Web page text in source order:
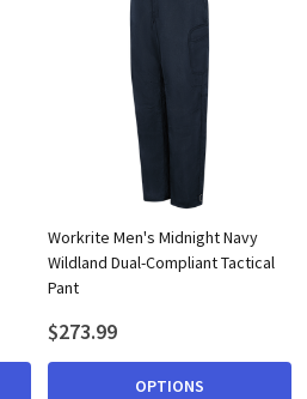
Workrite Men's Midnight Navy
Wildland Dual-Compliant Tactical
Pant
$273.99
OPTIONS